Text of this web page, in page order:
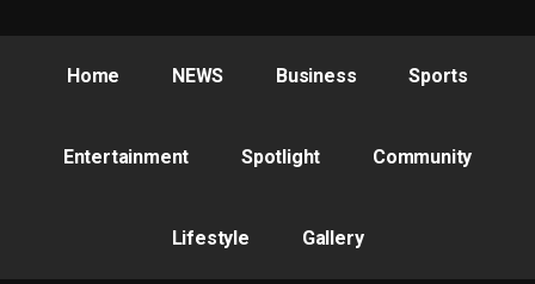
Home NEWS Business Sports
Entertainment Spotlight Community
Lifestyle Gallery